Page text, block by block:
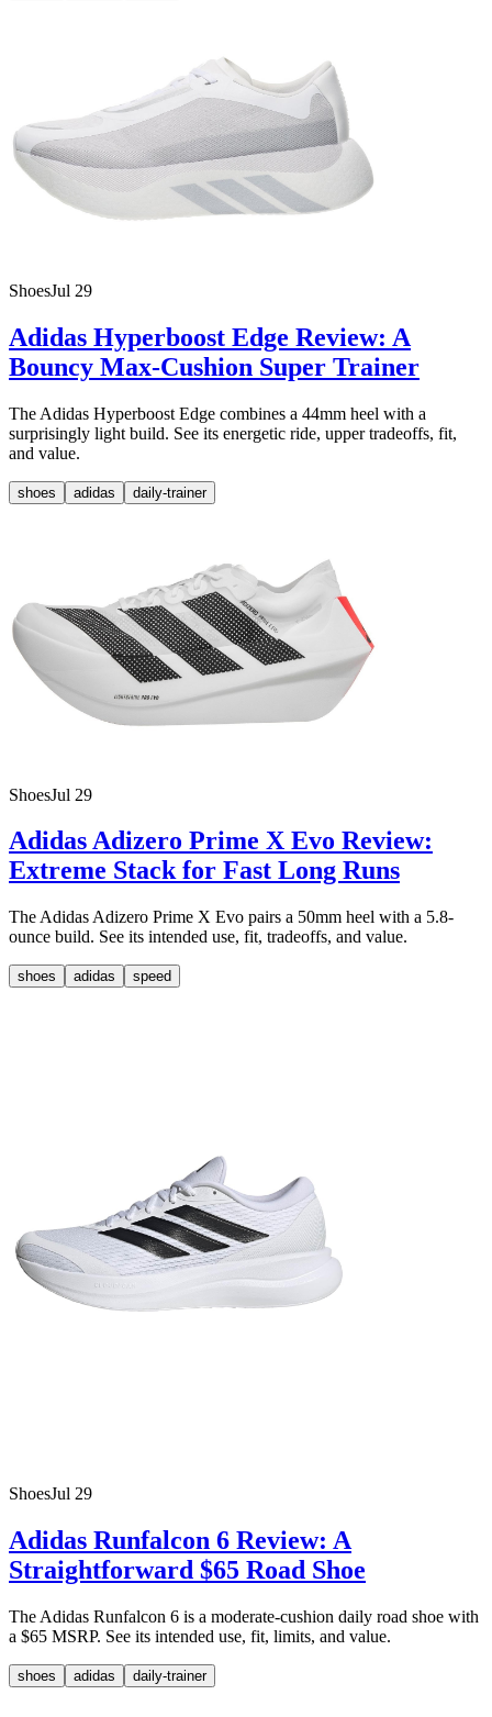
ShoesJul 29
Adidas Hyperboost Edge Review: A
Bouncy Max-Cushion Super Trainer
The Adidas Hyperboost Edge combines a 44mm heel with a
surprisingly light build. See its energetic ride, upper tradeoffs, fit,
and value.
shoes adidas daily-trainer
ShoesJul 29
Adidas Adizero Prime X Evo Review:
Extreme Stack for Fast Long Runs
The Adidas Adizero Prime X Evo pairs a 50mm heel with a 5.8-
ounce build. See its intended use, fit, tradeoffs, and value.
shoes adidas speed
ShoesJul 29
Adidas Runfalcon 6 Review: A
Straightforward $65 Road Shoe
The Adidas Runfalcon 6 is a moderate-cushion daily road shoe with
a $65 MSRP. See its intended use, fit, limits, and value.
shoes adidas daily-trainer